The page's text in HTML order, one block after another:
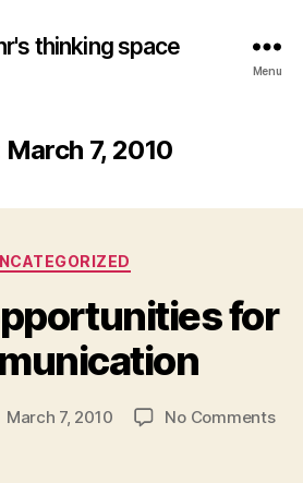
thinking space
Menu
March 7, 2010
Categories
for
March 7, 2010 No Commentson